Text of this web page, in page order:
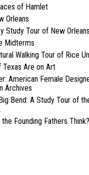
of Hamlet
Orleans
Study Tour of New Orleans
Midterms
Walking Tour of Rice
Texas Are on Art
American Female
Archives
Bend: A Study Tour of
Founding Fathers Think?